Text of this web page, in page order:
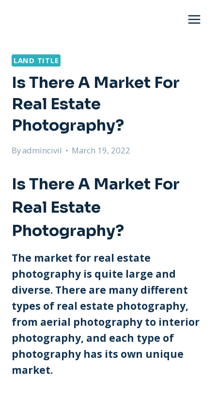
LAND TITLE
Is There A Market For
Real Estate
Photography?
Byadmincivil March 19, 2022
Is There A Market For
Real Estate
Photography?
The market for real estate
photography is quite large and
diverse. There are many different
types of real estate photography,
from aerial photography to interior
photography, and each type of
photography has its own unique
market.